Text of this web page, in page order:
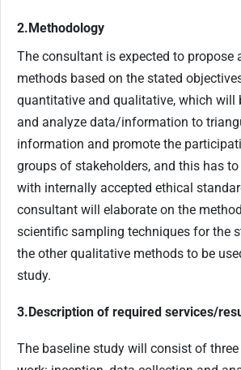
2.Methodology
The consultant is expected to propose
methods based on the stated
quantitative and qualitative, which will
and analyze data/information to
information and promote the
groups of stakeholders, and this has
with internally accepted ethical
consultant will elaborate on the
scientific sampling techniques for the
the other qualitative methods to be
study.
3.Description of required services/
The baseline study will consist of